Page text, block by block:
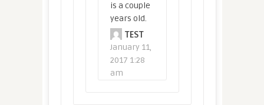
is a couple
years old.
TEST
January 11,
2017 1:28
am